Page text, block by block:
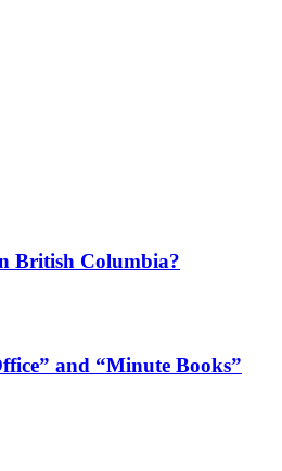
British Columbia?
and “Minute Books”